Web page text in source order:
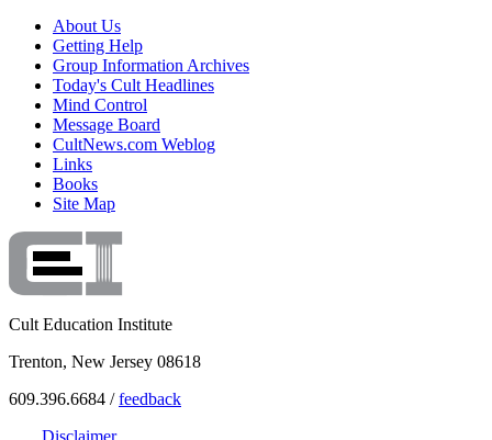
About Us
Getting Help
Group Information Archives
Today's Cult Headlines
Mind Control
Message Board
CultNews.com Weblog
Links
Books
Site Map
Cult Education Institute
Trenton, New Jersey 08618
609.396.6684 /feedback